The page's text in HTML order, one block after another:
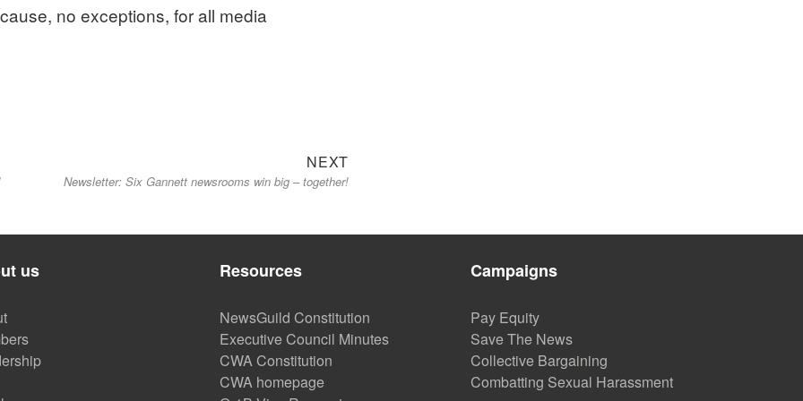
no exceptions, for all media
NEXTNext
post:
Newsletter: Six Gannett newsrooms win big – together!
us Resources
NewsGuild Constitution
Executive Council Minutes
CWA Constitution
CWA homepage
Campaigns
Pay Equity
Save The News
Collective Bargaining
Combatting Sexual Harassment